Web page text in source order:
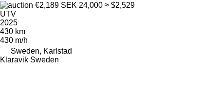
€2,189 SEK 24,000 ≈ $2,529
UTV
2025
430 km
430 m/h
Sweden, Karlstad
Klaravik Sweden